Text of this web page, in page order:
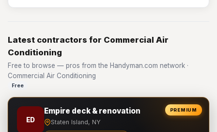
Latest contractors for Commercial Air
Conditioning
Free to browse — pros from the Handyman.com network ·
Commercial Air Conditioning
Free
PREMIUM
ED
Empire deck & renovation
Staten Island, NY